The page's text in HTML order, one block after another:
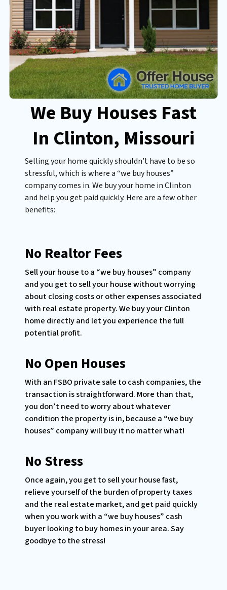
We Buy Houses Fast
In Clinton, Missouri
Selling your home quickly shouldn’t have to be so
stressful, which is where a “we buy houses”
company comes in. We buy your home in Clinton
and help you get paid quickly. Here are a few other
benefits:
No Realtor Fees
Sell your house to a “we buy houses” company
and you get to sell your house without worrying
about closing costs or other expenses associated
with real estate property. We buy your Clinton
home directly and let you experience the full
potential profit.
No Open Houses
With an FSBO private sale to cash companies, the
transaction is straightforward. More than that,
you don’t need to worry about whatever
condition the property is in, because a “we buy
houses” company will buy it no matter what!
No Stress
Once again, you get to sell your house fast,
relieve yourself of the burden of property taxes
and the real estate market, and get paid quickly
when you work with a “we buy houses” cash
buyer looking to buy homes in your area. Say
goodbye to the stress!